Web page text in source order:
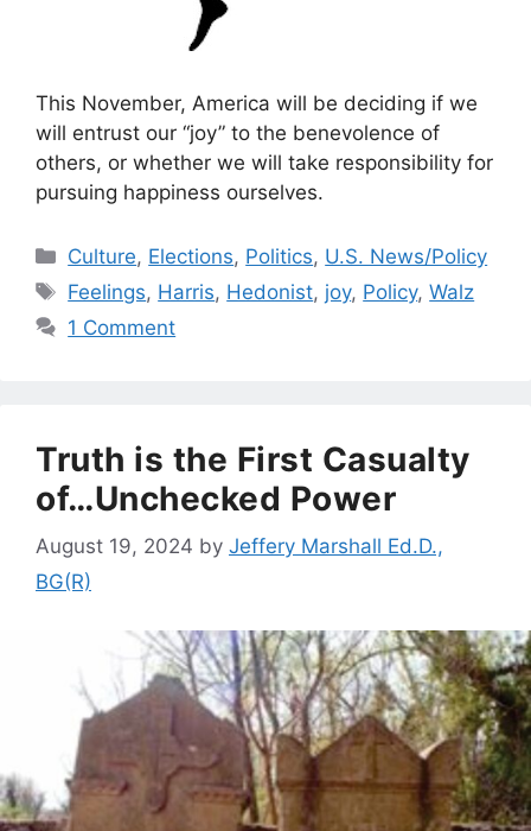
This November, America will be deciding if we
will entrust our “joy” to the benevolence of
others, or whether we will take responsibility for
pursuing happiness ourselves.
Categories
Culture, Elections, Politics, U.S. News/Policy
Tags
Feelings, Harris, Hedonist, joy, Policy,Walz
1 Comment
Truth is the First Casualty
of…Unchecked Power
August 19, 2024 by Jeffery Marshall Ed.D.,
BG(R)